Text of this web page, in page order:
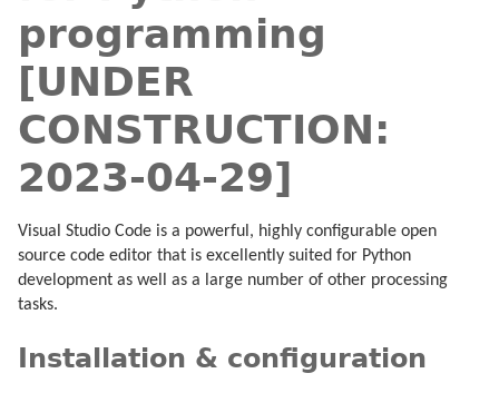
programming
[UNDER
CONSTRUCTION:
2023-04-29]
Visual Studio Code is a powerful, highly configurable open
source code editor that is excellently suited for Python
development as well as a large number of other processing
tasks.
Installation & configuration